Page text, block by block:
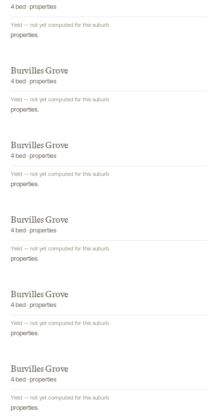
4 bed · properties
Yield — not yet computed for this suburb
properties.
Burvilles Grove
4 bed · properties
Yield — not yet computed for this suburb
properties.
Burvilles Grove
4 bed · properties
Yield — not yet computed for this suburb
properties.
Burvilles Grove
4 bed · properties
Yield — not yet computed for this suburb
properties.
Burvilles Grove
4 bed · properties
Yield — not yet computed for this suburb
properties.
Burvilles Grove
4 bed · properties
Yield — not yet computed for this suburb
properties.